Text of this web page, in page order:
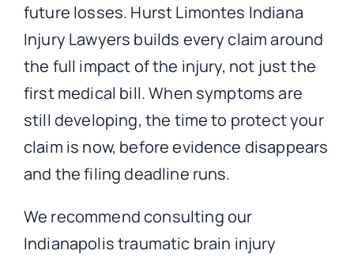
future losses. Hurst Limontes Indiana
Injury Lawyers builds every claim around
the full impact of the injury, not just the
first medical bill. When symptoms are
still developing, the time to protect your
claim is now, before evidence disappears
and the filing deadline runs.
We recommend consulting our
Indianapolis traumatic brain injury